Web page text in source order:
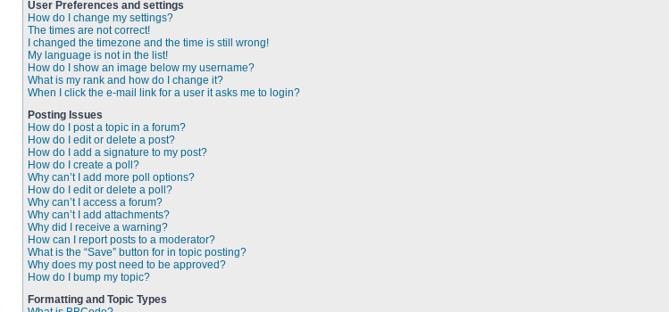
User Preferences and settings
How do I change my settings?
The times are not correct!
I changed the timezone and the time is still wrong!
My language is not in the list!
How do I show an image below my username?
What is my rank and how do I change it?
When I click the e-mail link for a user it asks me to login?
Posting Issues
How do I post a topic in a forum?
How do I edit or delete a post?
How do I add a signature to my post?
How do I create a poll?
Why can’t I add more poll options?
How do I edit or delete a poll?
Why can’t I access a forum?
Why can’t I add attachments?
Why did I receive a warning?
How can I report posts to a moderator?
What is the “Save” button for in topic posting?
Why does my post need to be approved?
How do I bump my topic?
Formatting and Topic Types